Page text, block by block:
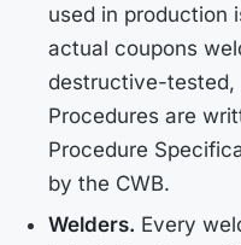
used in
actual coupons
destructive-tested,
Procedures are
Procedure
by the CWB.
Welders. Every